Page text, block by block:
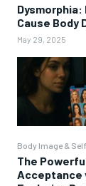
Dysmorphia:
Cause Body
May 29, 2025
Body Image &
The
Acceptance